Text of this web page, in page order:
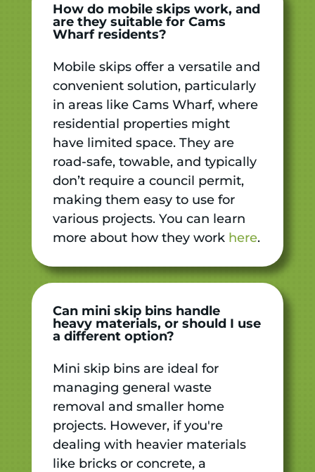
How do mobile skips work, and
are they suitable for Cams
Wharf residents?
Mobile skips offer a versatile and
convenient solution, particularly
in areas like Cams Wharf, where
residential properties might
have limited space. They are
road-safe, towable, and typically
don’t require a council permit,
making them easy to use for
various projects. You can learn
more about how they work here.
Can mini skip bins handle
heavy materials, or should I use
a different option?
Mini skip bins are ideal for
managing general waste
removal and smaller home
projects. However, if you're
dealing with heavier materials
like bricks or concrete, a